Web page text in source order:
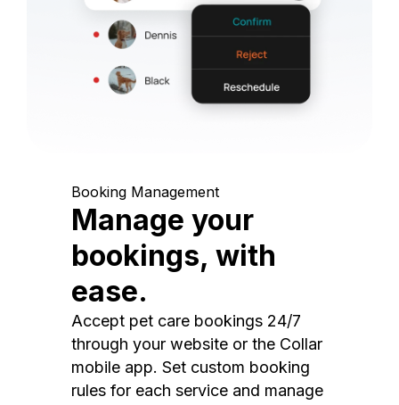
Booking Management
Manage your
bookings, with
ease.
Accept pet care bookings 24/7
through your website or the Collar
mobile app. Set custom booking
rules for each service and manage